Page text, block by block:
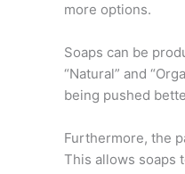
more options.
Soaps can be
“Natural” and
being pushed
Furthermore, the
This allows soaps